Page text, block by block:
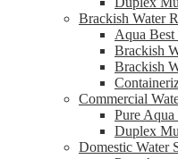
Brackish Water
Aqua
Brackish
Brackish
Commercial
Pure
Duplex
Domestic Water